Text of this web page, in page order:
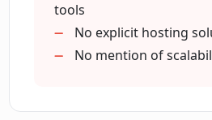
tools
No explicit hosting
No mention of